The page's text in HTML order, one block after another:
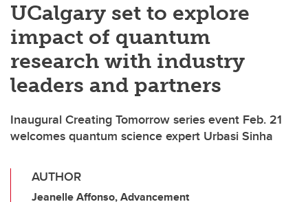
UCalgary set to explore
impact of quantum
research with industry
leaders and partners
Inaugural Creating Tomorrow series event Feb. 21
welcomes quantum science expert Urbasi Sinha
AUTHOR
Jeanelle Affonso, Advancement